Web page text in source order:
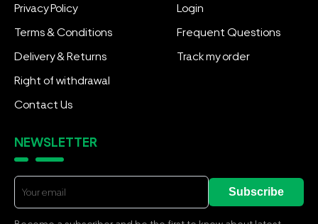
Privacy Policy
Terms & Conditions
Delivery & Returns
Right of withdrawal
Contact Us
Login
Frequent Questions
Track my order
NEWSLETTER
Subscribe